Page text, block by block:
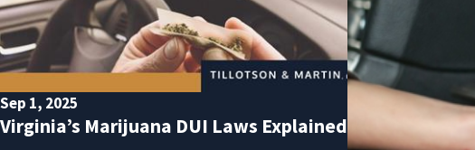
Sep 1, 2025
Virginia’s Marijuana DUI Laws Explained